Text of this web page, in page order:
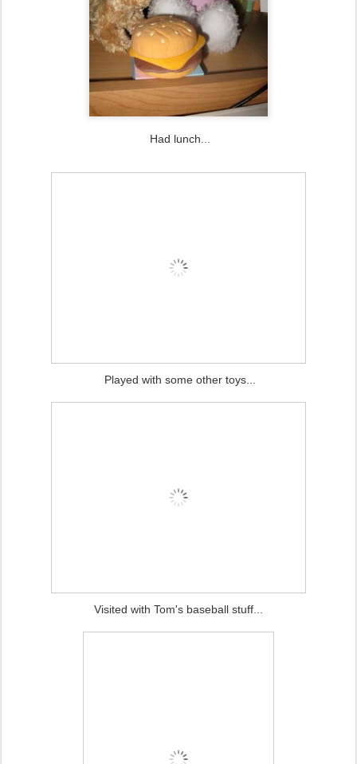
Had lunch...
Played with some other toys...
Visited with Tom's baseball stuff...